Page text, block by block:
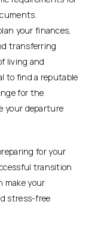
your finances,
transferring
living and
to find a reputable
for the
your departure
for your
transition
make your
stress-free